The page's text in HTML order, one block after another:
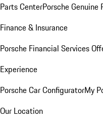
Parts CenterPorsche Genuine
Finance & Insurance
Porsche Financial Services
Experience
Porsche Car ConfiguratorMy
Our Location